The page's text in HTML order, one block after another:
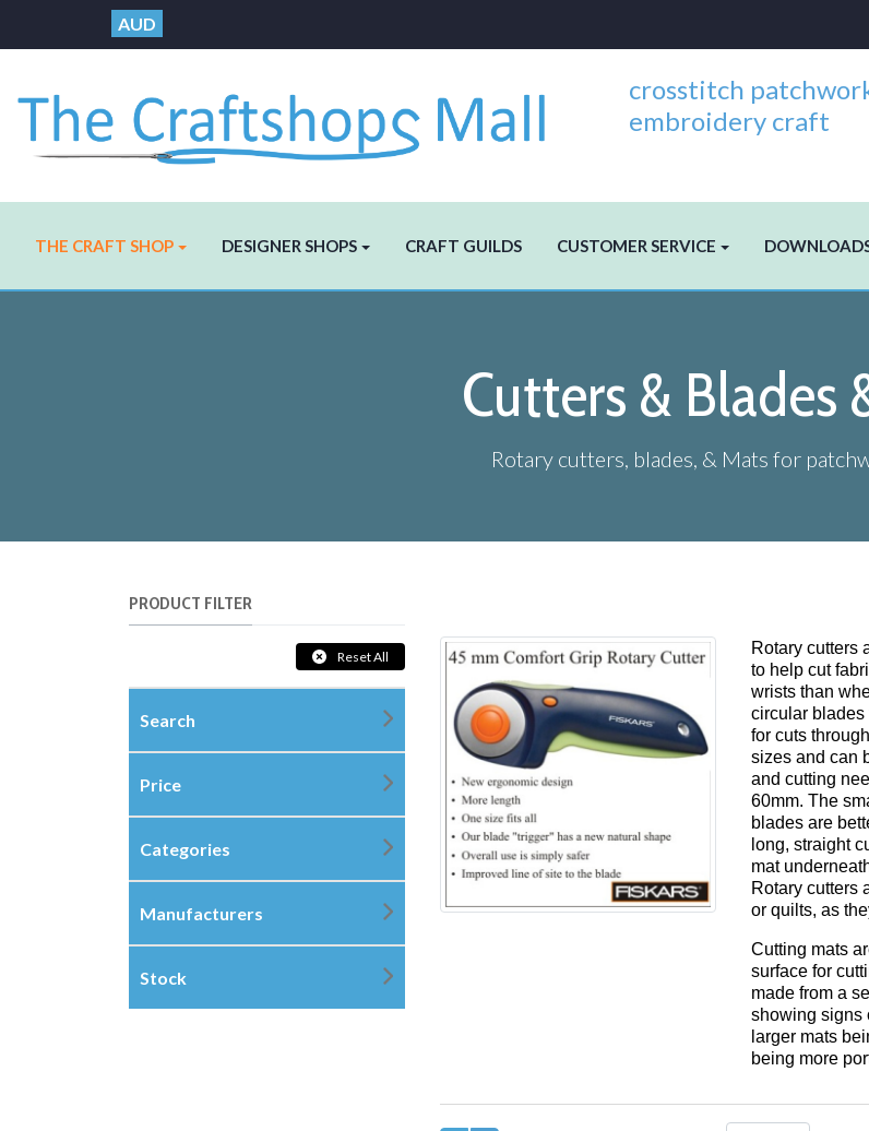
AUD
crosstitch
embroidery craft
THE CRAFT SHOP DESIGNER SHOPS CRAFT GUILDS CUSTOMER SERVICE
Cutters & Blades
Rotary cutters, blades, & Mats for
Rotary cutters
to help cut
wrists than
circular blades
for cuts
sizes and can
and cutting
60mm. The
blades are
long, straight
mat
Rotary cutters
or quilts, as
Cutting mats
surface for
made from a
showing signs
larger mats
being more
PRODUCT FILTER
Reset All
Search
Price
Categories
Manufacturers
Stock